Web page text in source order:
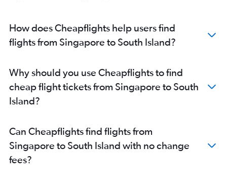
How does Cheapflights help users find
flights from Singapore to South Island?
Why should you use Cheapflights to find
cheap flight tickets from Singapore to South
Island?
Can Cheapflights find flights from
Singapore to South Island with no change
fees?